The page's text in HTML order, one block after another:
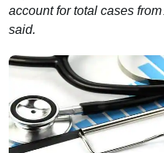
account for total cases
said.